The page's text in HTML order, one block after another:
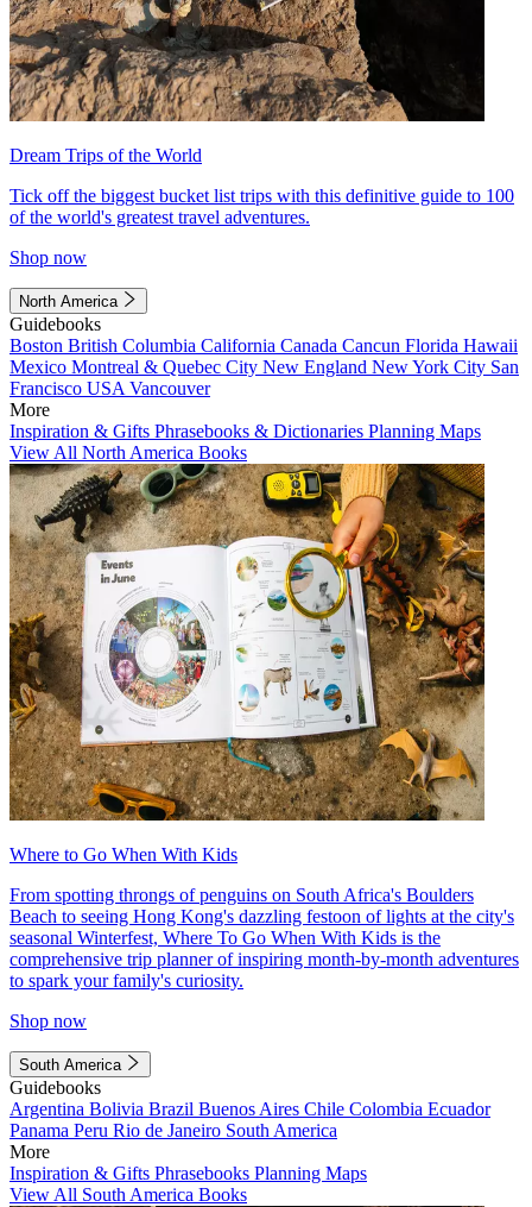
Dream Trips of the World
Tick off the biggest bucket list trips with this definitive guide to 100
of the world's greatest travel adventures.
Shop now
North America
Guidebooks
Boston British Columbia California Canada Cancun Florida Hawaii
Mexico Montreal & Quebec City New England New York City San
Francisco USA Vancouver
More
Inspiration & Gifts Phrasebooks & Dictionaries Planning Maps
View All North America Books
Where to Go When With Kids
From spotting throngs of penguins on South Africa's Boulders
Beach to seeing Hong Kong's dazzling festoon of lights at the city's
seasonal Winterfest, Where To Go When With Kids is the
comprehensive trip planner of inspiring month-by-month adventures
to spark your family's curiosity.
Shop now
South America
Guidebooks
Argentina Bolivia Brazil Buenos Aires Chile Colombia Ecuador
Panama Peru Rio de Janeiro South America
More
Inspiration & Gifts Phrasebooks Planning Maps
View All South America Books